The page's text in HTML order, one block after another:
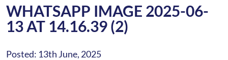
WHATSAPP IMAGE 2025-06-
13 AT 14.16.39 (2)
Posted: 13th June, 2025